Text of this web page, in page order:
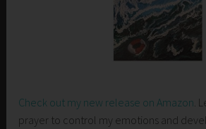
Check out my new release on Amazon .
prayer to control my emotions and